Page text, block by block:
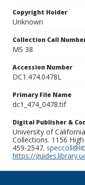
Copyright Holder
Unknown
Collection Call
MS 38
Accession Number
DC1.474.0478L
Primary File Name
dc1_474_0478.tif
Digital Publisher &
University of
Collections. 1156
459-2547.
https://